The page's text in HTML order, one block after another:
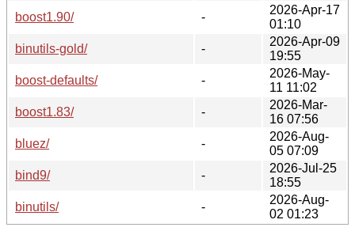
boost1.90/
-
2026-Apr-17
01:10
binutils-gold/
-
2026-Apr-09
19:55
boost-defaults/
-
2026-May-
11 11:02
boost1.83/
-
2026-Mar-
16 07:56
bluez/
-
2026-Aug-
05 07:09
bind9/
-
2026-Jul-25
18:55
binutils/
-
2026-Aug-
02 01:23